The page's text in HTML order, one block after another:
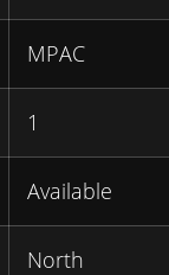
MPAC
1
Available
North